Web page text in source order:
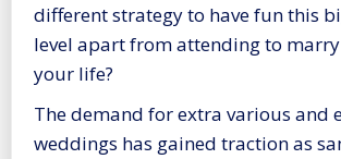
different strategy to have fun this
level apart from attending to
your life?
The demand for extra various and
weddings has gained traction as